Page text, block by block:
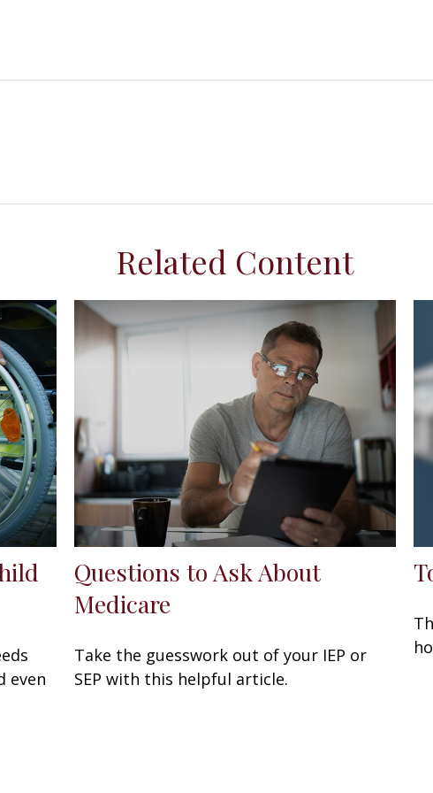
Related Content
even
Questions to Ask About
Medicare
Take the guesswork out of your IEP or
SEP with this helpful article.